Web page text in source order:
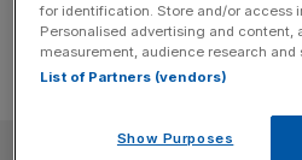
for identification. Store and/or access
Personalised advertising and content,
measurement, audience research and
List of Partners (vendors)
Show Purposes